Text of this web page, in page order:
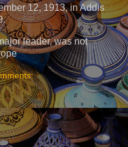
12, 1913, in Addis
leader, was not